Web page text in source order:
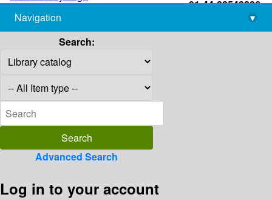
+91-44-22543226
library@imsc.res.in
Navigation
▾
Search:
Advanced Search
Log in to your account